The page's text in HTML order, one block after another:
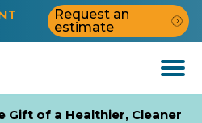
Request an
estimate
Open
Menu
Gift of a Healthier, Cleaner